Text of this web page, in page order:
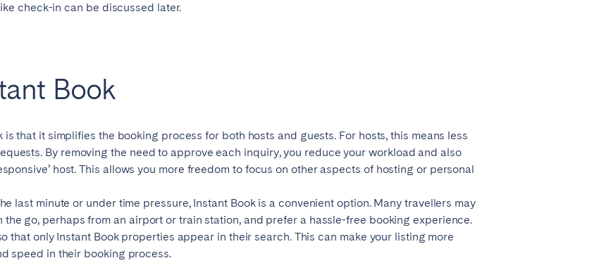
check-in can be discussed later.
Book
that it simplifies the booking process for both hosts and guests. For hosts, this means less
By removing the need to approve each inquiry, you reduce your workload and also
host. This allows you more freedom to focus on other aspects of hosting or personal
last minute or under time pressure, Instant Book is a convenient option. Many travellers may
go, perhaps from an airport or train station, and prefer a hassle-free booking experience.
that only Instant Book properties appear in their search. This can make your listing more
speed in their booking process.
Córdoba
Gran Canaria